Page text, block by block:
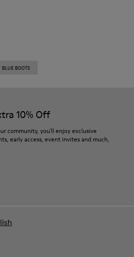
BLUE BOOTS
10% Off
community, you'll enjoy exclusive
early access, event invites and much,